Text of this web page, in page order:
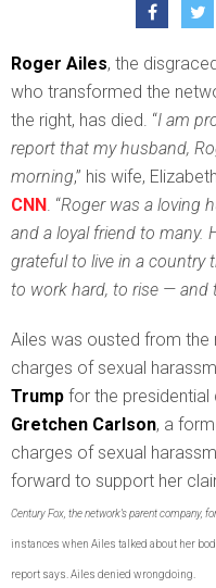
Roger Ailes, the
who transformed the
the right, has died. “I am
report that my husband,
morning,” his wife,
CNN. “Roger was a loving
and a loyal friend to many.
grateful to live in a
to work hard, to rise — and
Ailes was ousted from
charges of sexual
Trump for the
Gretchen Carlson, a
charges of sexual
forward to support her
Century Fox, the network’s parent company,
instances when Ailes talked about her
report says. Ailes denied wrongdoing.